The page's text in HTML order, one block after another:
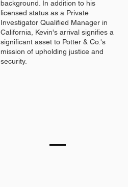
background. In addition to his
licensed status as a Private
Investigator Qualified Manager in
California, Kevin's arrival signifies a
significant asset to Potter & Co.'s
mission of upholding justice and
security.